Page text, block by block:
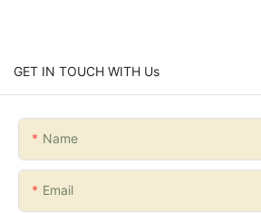
GET IN TOUCH WITH Us
Name
Email